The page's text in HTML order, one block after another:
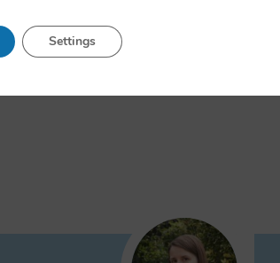
in EU environmental regulation of data
Settings